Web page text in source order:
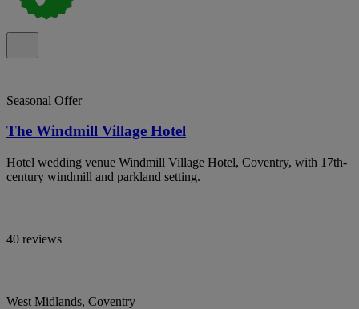
Seasonal Offer
The Windmill Village Hotel
Hotel wedding venue Windmill Village Hotel, Coventry, with 17th-
century windmill and parkland setting.
40 reviews
West Midlands, Coventry